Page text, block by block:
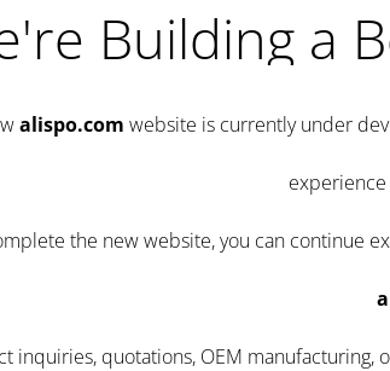
Building a
alispo.com website is currently under
the new website, you can continue
inquiries, quotations, OEM